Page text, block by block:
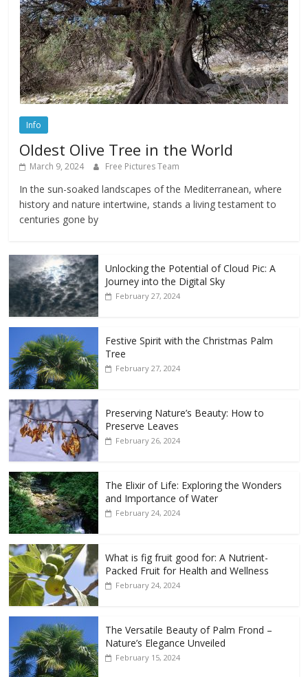
Info
Oldest Olive Tree in the World
March 9, 2024 Free Pictures Team
In the sun-soaked landscapes of the Mediterranean, where
history and nature intertwine, stands a living testament to
centuries gone by
Unlocking the Potential of Cloud Pic: A
Journey into the Digital Sky
February 27, 2024
Festive Spirit with the Christmas Palm
Tree
February 27, 2024
Preserving Nature’s Beauty: How to
Preserve Leaves
February 26, 2024
The Elixir of Life: Exploring the Wonders
and Importance of Water
February 24, 2024
What is fig fruit good for: A Nutrient-
Packed Fruit for Health and Wellness
February 24, 2024
The Versatile Beauty of Palm Frond –
Nature’s Elegance Unveiled
February 15, 2024